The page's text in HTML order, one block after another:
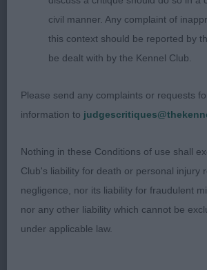
would be the winner but she
and kept roaching her topline on
has a pretty feminine head, good
Strong neck in wo well set
good straight legs. Good depth to
well spring for her age. Moderate
3rd Kimmax Knot Kare Two Hoots
Postgraduate
1st Kimmax Who Kares Wins
civil manner. Any complaint of
this context should be reported by
be dealt with by the Kennel Club.
Please send any complaints or requests
information to
Nothing in these Conditions of use shall
Club's liability for death or personal injury
negligence, nor its liability for fraudulent
nor any other liability which cannot be
under applicable law.